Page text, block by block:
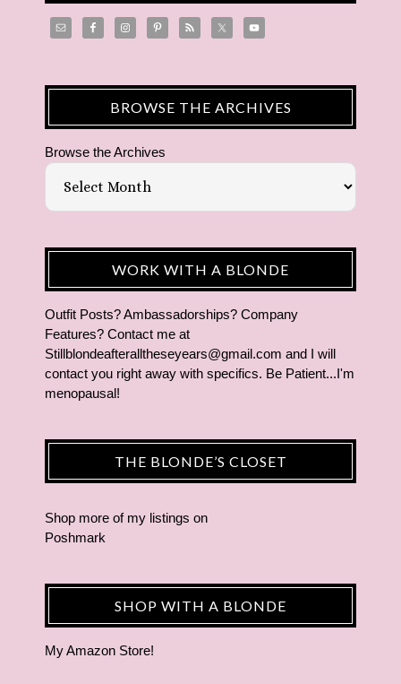
BROWSE THE ARCHIVES
Browse the Archives
WORK WITH A BLONDE
Outfit Posts? Ambassadorships? Company
Features? Contact me at
Stillblondeafteralltheseyears@gmail.com and I will
contact you right away with specifics. Be Patient...I'm
menopausal!
THE BLONDE’S CLOSET
Shop more of my listings on
Poshmark
SHOP WITH A BLONDE
My Amazon Store!